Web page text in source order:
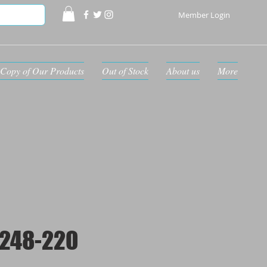
Member Login
Copy of Our Products Out of Stock About us More
220